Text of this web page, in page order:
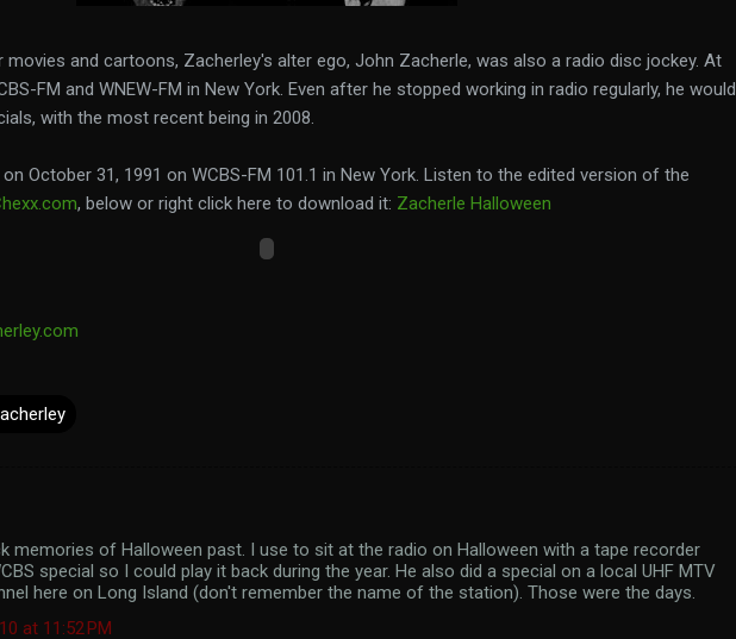
and cartoons, Zacherley's alter ego, John Zacherle, was also a radio disc jockey. At
FM and WNEW-FM in New York. Even after he stopped working in radio regularly, he would
with the most recent being in 2008.
October 31, 1991 on WCBS-FM 101.1 in New York. Listen to the edited version of the
, below or right click here to download it: Zacherle Halloween
memories of Halloween past. I use to sit at the radio on Halloween with a tape recorder
special so I could play it back during the year. He also did a special on a local UHF MTV
here on Long Island (don't remember the name of the station). Those were the days.
at 11:52 PM